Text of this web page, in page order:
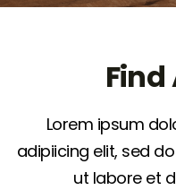
Lorem ipsum
adipiicing elit, sed
ut labore et